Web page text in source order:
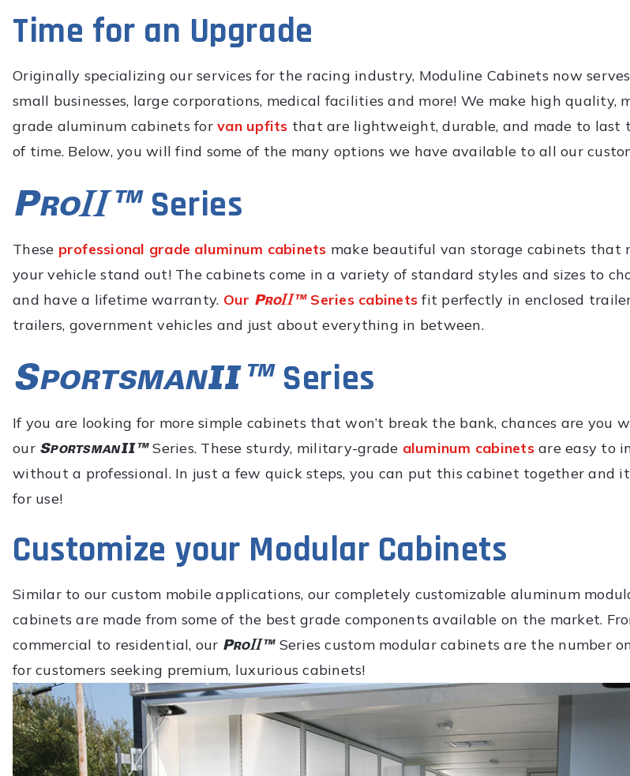
Time for an Upgrade
Originally specializing our services for the racing industry, Moduline Cabinets now serves
small businesses, large corporations, medical facilities and more! We make high quality,
grade aluminum cabinets for van upfits that are lightweight, durable, and made to last
of time. Below, you will find some of the many options we have available to all our
Series
These professional grade aluminum cabinets make beautiful van storage cabinets that
your vehicle stand out! The cabinets come in a variety of standard styles and sizes to
and have a lifetime warranty. Our Series cabinets fit perfectly in enclosed
trailers, government vehicles and just about everything in between.
Series
If you are looking for more simple cabinets that won’t break the bank, chances are you
our
Series. These sturdy, military-grade aluminum cabinetsare easy to
without a professional. In just a few quick steps, you can put this cabinet together and
for use!
Customize your Modular Cabinets
Similar to our custom mobile applications, our completely customizable aluminum
cabinets are made from some of the best grade components available on the market.
commercial to residential, our
Series custom modular cabinets are the number
for customers seeking premium, luxurious cabinets!